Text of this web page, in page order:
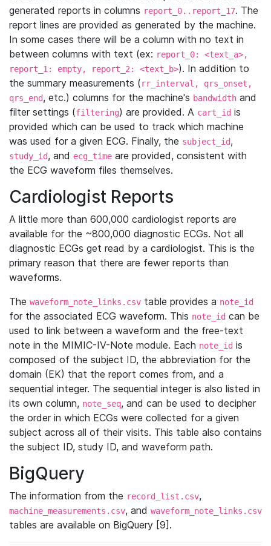
generated reports in columns report_0..report_17. The
report lines are provided as generated by the machine.
In some cases there will be a column with no text in
between columns with text (ex: report_0: <text_a>,
report_1: empty, report_2: <text_b>). In addition to
the summary measurements (rr_interval, qrs_onset,
qrs_end, etc.) columns for the machine's bandwidth and
filter settings (filtering) are provided. A cart_id is
provided which can be used to track which machine
was used for a given ECG. Finally, the subject_id,
study_id, and ecg_time are provided, consistent with
the ECG waveform files themselves.
Cardiologist Reports
A little more than 600,000 cardiologist reports are
available for the ~800,000 diagnostic ECGs. Not all
diagnostic ECGs get read by a cardiologist. This is the
primary reason that there are fewer reports than
waveforms.
The waveform_note_links.csv table provides a note_id
for the associated ECG waveform. This note_id can be
used to link between a waveform and the free-text
note in the MIMIC-IV-Note module. Each note_id is
composed of the subject ID, the abbreviation for the
domain (EK) that the report comes from, and a
sequential integer. The sequential integer is also listed in
its own column, note_seq, and can be used to decipher
the order in which ECGs were collected for a given
subject across all of their visits. This table also contains
the subject ID, study ID, and waveform path.
BigQuery
The information from the record_list.csv,
machine_measurements.csv, and waveform_note_links.csv
tables are available on BigQuery [9].